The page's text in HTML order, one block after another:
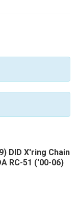
DID X'ring Chain
RC-51 ('00-06)